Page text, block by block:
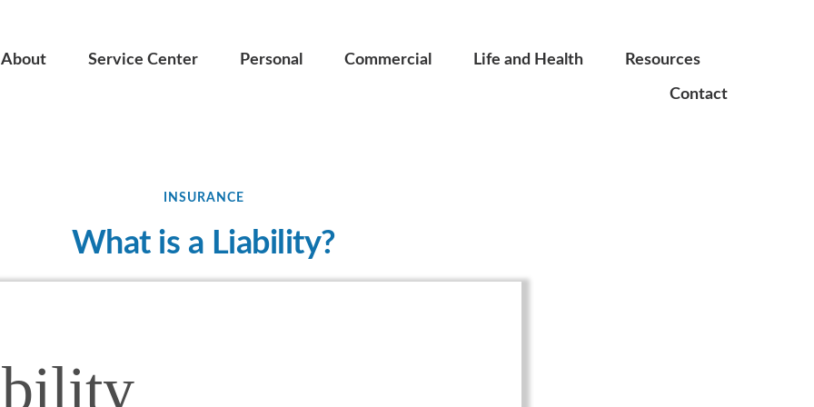
About Service Center Personal Commercial Life and Health Resources
Contact
INSURANCE
What is a Liability?